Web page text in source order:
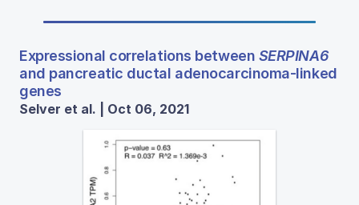
Expressional correlations between SERPINA6
and pancreatic ductal adenocarcinoma-linked
genes
Selver et al. | Oct 06, 2021